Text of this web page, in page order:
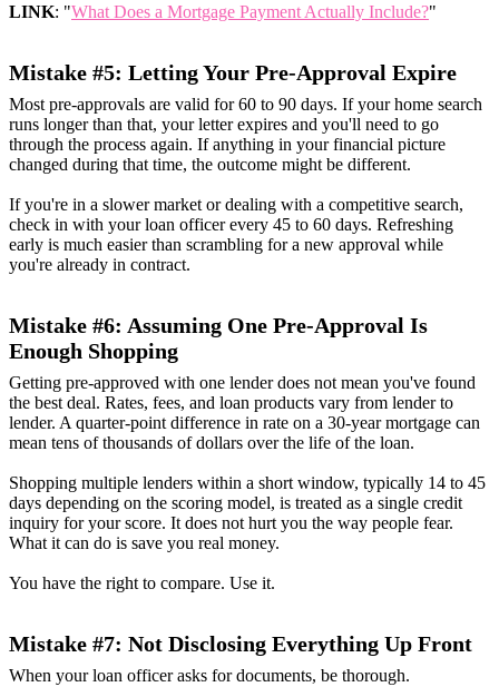
LINK: "What Does a Mortgage Payment Actually Include?"
Mistake #5: Letting Your Pre-Approval Expire
Most pre-approvals are valid for 60 to 90 days. If your home search
runs longer than that, your letter expires and you'll need to go
through the process again. If anything in your financial picture
changed during that time, the outcome might be different.
If you're in a slower market or dealing with a competitive search,
check in with your loan officer every 45 to 60 days. Refreshing
early is much easier than scrambling for a new approval while
you're already in contract.
Mistake #6: Assuming One Pre-Approval Is
Enough Shopping
Getting pre-approved with one lender does not mean you've found
the best deal. Rates, fees, and loan products vary from lender to
lender. A quarter-point difference in rate on a 30-year mortgage can
mean tens of thousands of dollars over the life of the loan.
Shopping multiple lenders within a short window, typically 14 to 45
days depending on the scoring model, is treated as a single credit
inquiry for your score. It does not hurt you the way people fear.
What it can do is save you real money.
You have the right to compare. Use it.
Mistake #7: Not Disclosing Everything Up Front
When your loan officer asks for documents, be thorough.